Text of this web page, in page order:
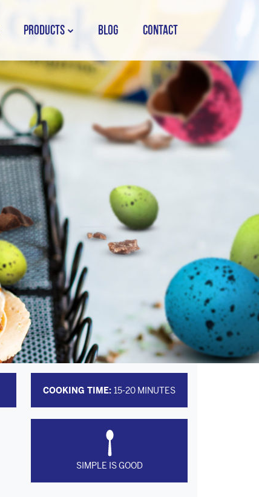
PRODUCTS
STORK COUNTRY SPREAD TUB
STORK COUNTRY SPREAD BRICK
STORK BAKING MARGARINE
STORK WHITE MARGARINE
STORK COUNTRY BLEND
BLOG CONTACT
COOKING TIME: 15-20 MINUTES
SIMPLE IS GOOD